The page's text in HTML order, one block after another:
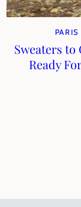
PARIS
Sweaters to
Ready